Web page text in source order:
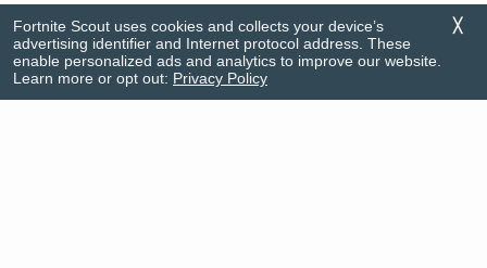
╳
Fortnite Scout uses cookies and collects your device’s
advertising identifier and Internet protocol address. These
enable personalized ads and analytics to improve our website.
Learn more or opt out: Privacy Policy
Rankings
FAQ